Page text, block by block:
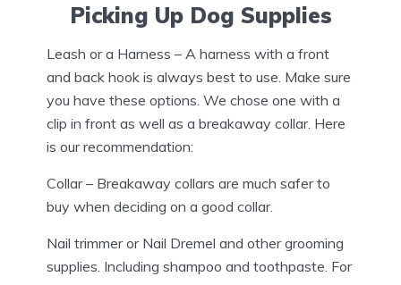
Picking Up Dog Supplies
Leash or a Harness – A harness with a front
and back hook is always best to use. Make sure
you have these options. We chose one with a
clip in front as well as a breakaway collar. Here
is our recommendation:
Collar – Breakaway collars are much safer to
buy when deciding on a good collar.
Nail trimmer or Nail Dremel and other grooming
supplies. Including shampoo and toothpaste. For